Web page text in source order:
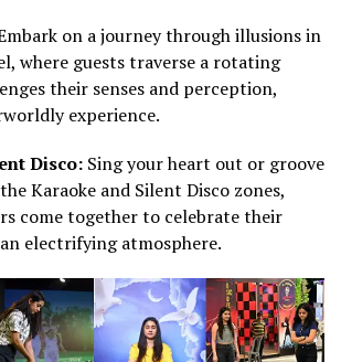
on a journey through illusions in
where guests traverse a rotating
their senses and perception,
experience.
Disco: Sing your heart out or groove
Karaoke and Silent Disco zones,
come together to celebrate their
electrifying atmosphere.